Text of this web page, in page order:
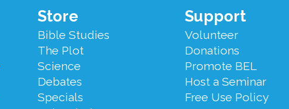
Store
Bible Studies
The Plot
Science
Debates
Specials
Support
Volunteer
Donations
Promote BEL
Host a Seminar
Free Use Policy